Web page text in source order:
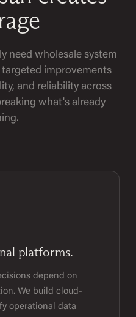
need wholesale system
improvements
and reliability across
what's already
platforms.
depend on
We build cloud-
operational data